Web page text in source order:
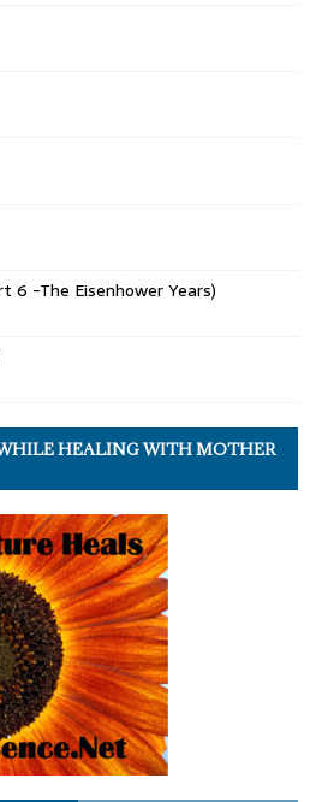
6 -The Eisenhower Years)
HEALING WITH MOTHER